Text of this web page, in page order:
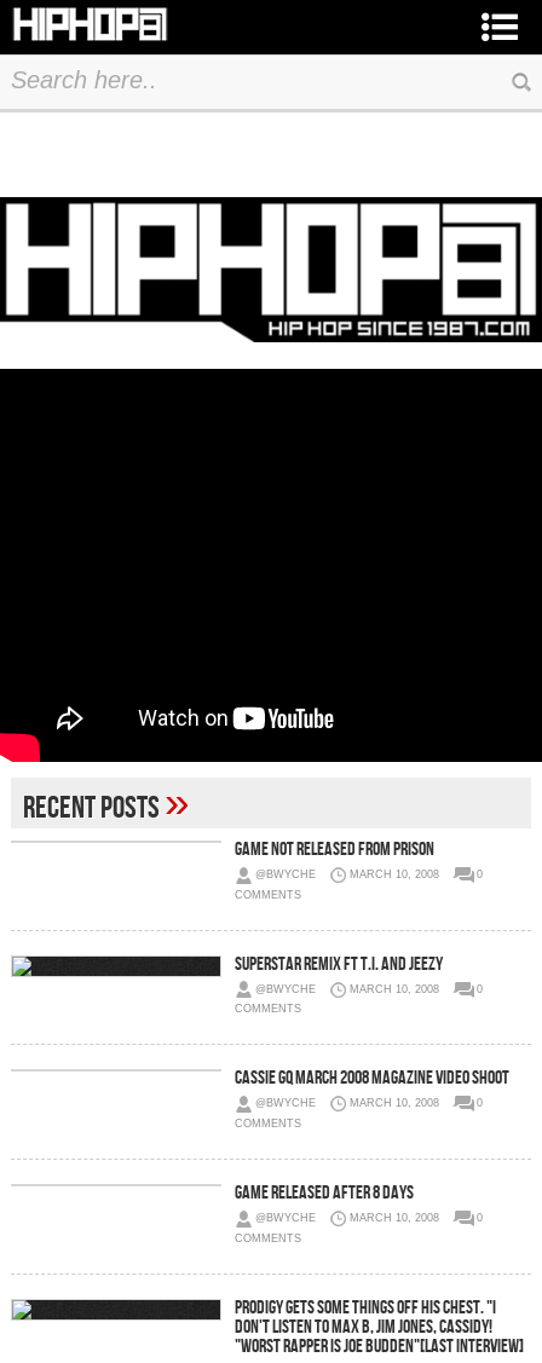
Recent Posts»
Game Not Released From Prison
@BWYCHE MARCH 10, 2008
0
COMMENTS
Superstar Remix Ft T.I. and Jeezy
@BWYCHE MARCH 10, 2008
0
COMMENTS
Cassie GQ March 2008 Magazine Video Shoot
@BWYCHE MARCH 10, 2008
0
COMMENTS
Game Released After 8 Days
@BWYCHE MARCH 10, 2008
0
COMMENTS
Prodigy Gets Some Things Off His Chest. "I
Don't Listen To Max B, Jim Jones, Cassidy!
"Worst Rapper Is Joe Budden"[Last Interview]